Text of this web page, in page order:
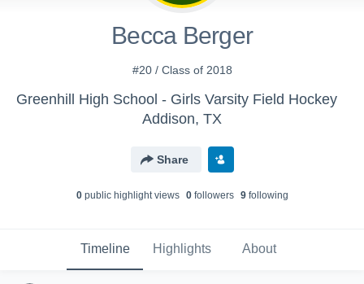
Becca Berger
#20 / Class of 2018
Greenhill High School - Girls Varsity Field Hockey
Addison, TX
Share
0public highlight views 0followers 9following
Timeline Highlights About